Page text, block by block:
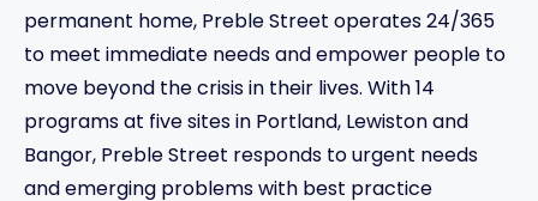
permanent home, Preble Street operates 24/365
to meet immediate needs and empower people to
move beyond the crisis in their lives. With 14
programs at five sites in Portland, Lewiston and
Bangor, Preble Street responds to urgent needs
and emerging problems with best practice